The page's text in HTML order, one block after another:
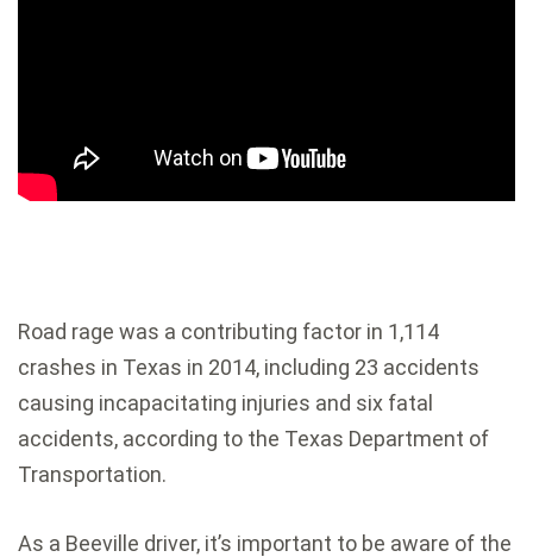
Road rage was a contributing factor in 1,114
crashes in Texas in 2014, including 23 accidents
causing incapacitating injuries and six fatal
accidents, according to the Texas Department of
Transportation.
As a Beeville driver, it’s important to be aware of the